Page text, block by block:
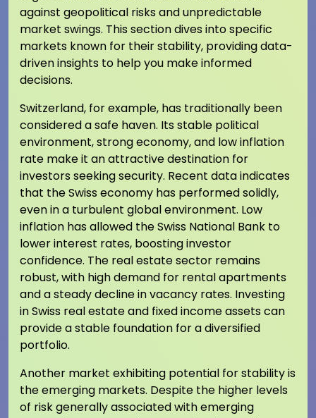
against geopolitical risks and unpredictable
market swings. This section dives into specific
markets known for their stability, providing data-
driven insights to help you make informed
decisions.
Switzerland, for example, has traditionally been
considered a safe haven. Its stable political
environment, strong economy, and low inflation
rate make it an attractive destination for
investors seeking security. Recent data indicates
that the Swiss economy has performed solidly,
even in a turbulent global environment. Low
inflation has allowed the Swiss National Bank to
lower interest rates, boosting investor
confidence. The real estate sector remains
robust, with high demand for rental apartments
and a steady decline in vacancy rates. Investing
in Swiss real estate and fixed income assets can
provide a stable foundation for a diversified
portfolio.
Another market exhibiting potential for stability is
the emerging markets. Despite the higher levels
of risk generally associated with emerging